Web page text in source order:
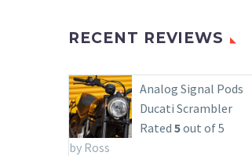
RECENT REVIEWS
Analog Signal Pods
Ducati Scrambler
Rated 5out of 5
by Ross